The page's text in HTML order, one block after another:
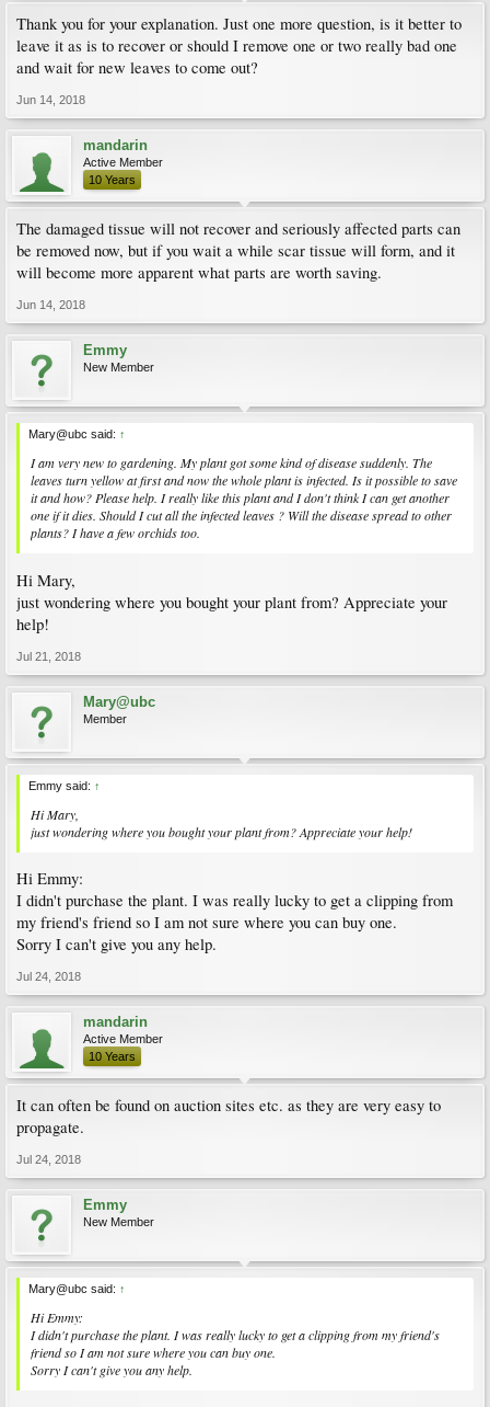
Thank you for your explanation. Just one more question, is it better to
leave it as is to recover or should I remove one or two really bad one
and wait for new leaves to come out?
Jun 14, 2018
mandarin
Active Member
10 Years
The damaged tissue will not recover and seriously affected parts can
be removed now, but if you wait a while scar tissue will form, and it
will become more apparent what parts are worth saving.
Jun 14, 2018
Emmy
New Member
Mary@ubc said: ↑
I am very new to gardening. My plant got some kind of disease suddenly. The
leaves turn yellow at first and now the whole plant is infected. Is it possible to save
it and how? Please help. I really like this plant and I don't think I can get another
one if it dies. Should I cut all the infected leaves ? Will the disease spread to other
plants? I have a few orchids too.
Hi Mary,
just wondering where you bought your plant from? Appreciate your
help!
Jul 21, 2018
Mary@ubc
Member
Emmy said: ↑
Hi Mary,
just wondering where you bought your plant from? Appreciate your help!
Hi Emmy:
I didn't purchase the plant. I was really lucky to get a clipping from
my friend's friend so I am not sure where you can buy one.
Sorry I can't give you any help.
Jul 24, 2018
mandarin
Active Member
10 Years
It can often be found on auction sites etc. as they are very easy to
propagate.
Jul 24, 2018
Emmy
New Member
Mary@ubc said: ↑
Hi Emmy:
I didn't purchase the plant. I was really lucky to get a clipping from my friend's
friend so I am not sure where you can buy one.
Sorry I can't give you any help.